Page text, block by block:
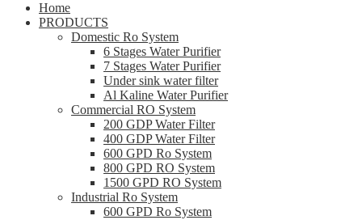
Home
PRODUCTS
Domestic Ro System
6 Stages Water Purifier
7 Stages Water Purifier
Under sink water filter
Al Kaline Water Purifier
Commercial RO System
200 GDP Water Filter
400 GDP Water Filter
600 GPD Ro System
800 GPD RO System
1500 GPD RO System
Industrial Ro System
600 GPD Ro System